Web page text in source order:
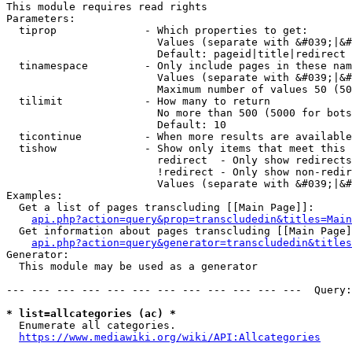
This module requires read rights
Parameters:
  tiprop              - Which properties to get:
Values (separate with
                        Default: pageid|title|redirect
tinamespace         - Only include pages in these
Values (separate with
Maximum number of values 50
  tilimit             - How many to return
No more than 500 (5000 for
                        Default: 10
ticontinue          - When more results are
tishow              - Show only items that meet this
                        redirect  - Only show redirects
!redirect - Only show non-
Values (separate with
Examples:
  Get a list of pages transcluding [[Main Page]]:
Get information about pages transcluding [[Main
Generator:
  This module may be used as a generator
--- --- --- --- --- --- --- --- --- --- --- ---
* list=allcategories (ac) *
  Enumerate all categories.
https://www.mediawiki.org/wiki/API:Allcategories